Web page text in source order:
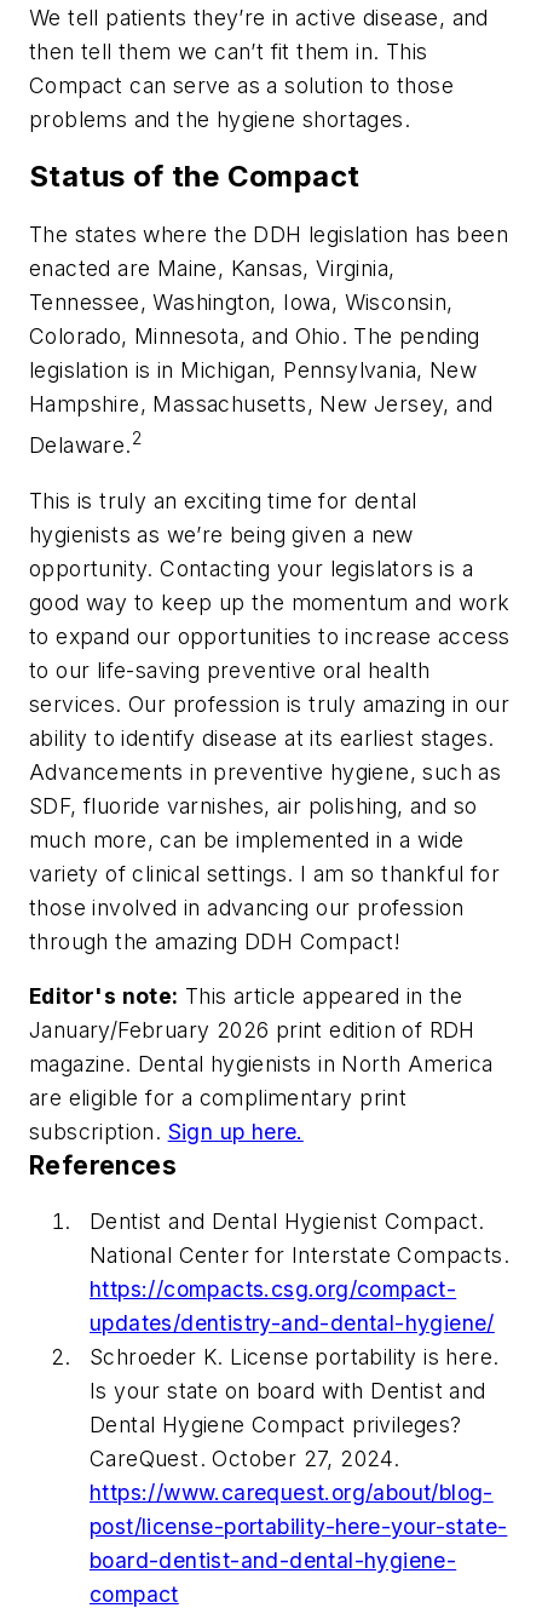
We tell patients they’re in active disease, and
then tell them we can’t fit them in. This
Compact can serve as a solution to those
problems and the hygiene shortages.
Status of the Compact
The states where the DDH legislation has been
enacted are Maine, Kansas, Virginia,
Tennessee, Washington, Iowa, Wisconsin,
Colorado, Minnesota, and Ohio. The pending
legislation is in Michigan, Pennsylvania, New
Hampshire, Massachusetts, New Jersey, and
Delaware.2
This is truly an exciting time for dental
hygienists as we’re being given a new
opportunity. Contacting your legislators is a
good way to keep up the momentum and work
to expand our opportunities to increase access
to our life-saving preventive oral health
services. Our profession is truly amazing in our
ability to identify disease at its earliest stages.
Advancements in preventive hygiene, such as
SDF, fluoride varnishes, air polishing, and so
much more, can be implemented in a wide
variety of clinical settings. I am so thankful for
those involved in advancing our profession
through the amazing DDH Compact!
Editor's note: This article appeared in the
January/February 2026 print edition of RDH
magazine. Dental hygienists in North America
are eligible for a complimentary print
subscription. Sign up here.
References
Dentist and Dental Hygienist Compact.
National Center for Interstate Compacts.
https://compacts.csg.org/compact-
updates/dentistry-and-dental-hygiene/
Schroeder K. License portability is here.
Is your state on board with Dentist and
Dental Hygiene Compact privileges?
CareQuest. October 27, 2024.
https://www.carequest.org/about/blog-
post/license-portability-here-your-state-
board-dentist-and-dental-hygiene-
compact